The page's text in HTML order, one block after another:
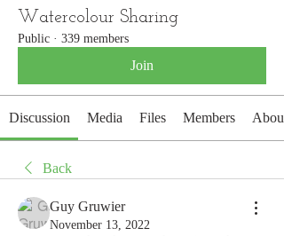
Watercolour Sharing
Public · 339 members
Join
Discussion Media Files Members About
Back
Guy Gruwier
November 13, 2022